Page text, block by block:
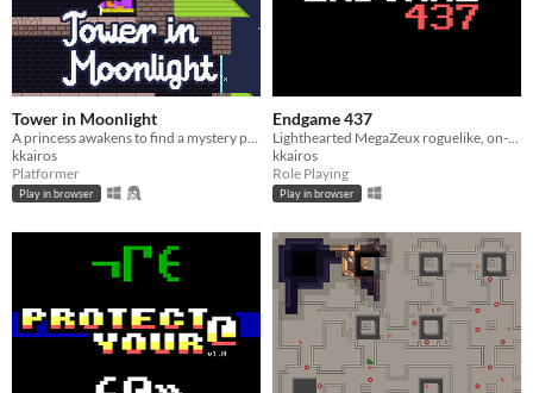
Tower in Moonlight
A princess awakens to find a mystery place to unwind.
kkairos
Platformer
Play in browser
Endgame 437
Lighthearted MegaZeux roguelike, on-the-nose ZZT homage.
kkairos
Role Playing
Play in browser